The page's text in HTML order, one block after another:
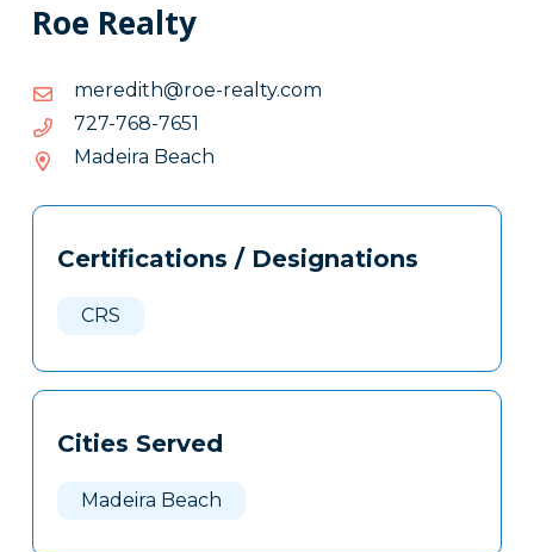
Roe Realty
moc.ytlaer-eor@htiderem
moc.ytlaer-
eor@htiderem
1567-867-727
1567-
867-
727
Madeira Beach
Tags
Clone
Certifications / Designations
CRS
Cities Served
Madeira Beach